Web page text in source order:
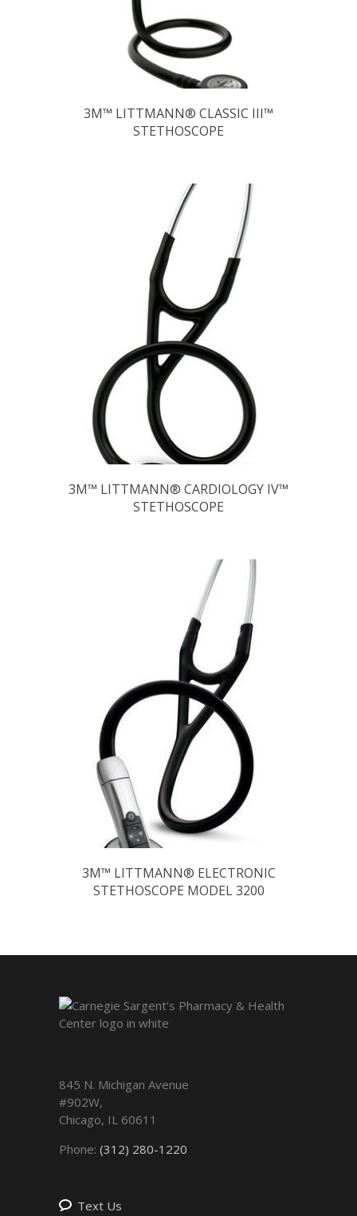
3M™ LITTMANN® CLASSIC III™
STETHOSCOPE
3M™ LITTMANN® CARDIOLOGY IV™
STETHOSCOPE
3M™ LITTMANN® ELECTRONIC
STETHOSCOPE MODEL 3200
845 N. Michigan Avenue
#902W,
Chicago, IL 60611
Phone: (312) 280-1220
Text Us